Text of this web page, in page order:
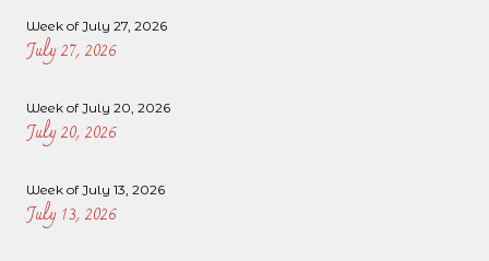
Week of July 27, 2026
July 27, 2026
Week of July 20, 2026
July 20, 2026
Week of July 13, 2026
July 13, 2026